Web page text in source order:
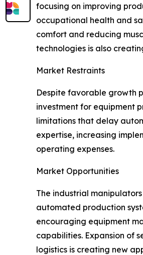
focusing on improving
occupational health and
comfort and reducing
technologies is also
Market Restraints
Despite favorable growth
investment for equipment
limitations that delay
expertise, increasing
operating expenses.
Market Opportunities
The industrial
automated production
encouraging equipment
capabilities. Expansion of
logistics is creating new